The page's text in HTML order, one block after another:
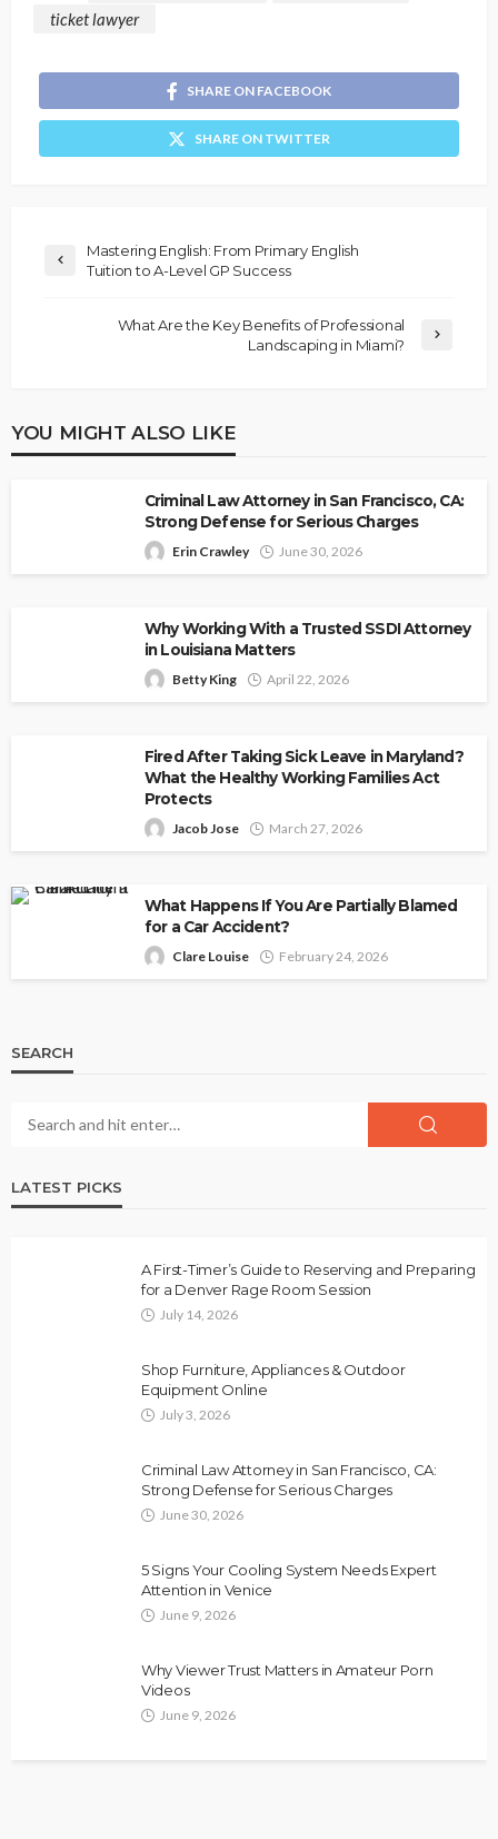
ticket lawyer
SHARE ON FACEBOOK
SHARE ON TWITTER
Mastering English: From Primary English
Tuition to A-Level GP Success
What Are the Key Benefits of Professional
Landscaping in Miami?
YOU MIGHT ALSO LIKE
Criminal Law Attorney in San Francisco, CA:
Strong Defense for Serious Charges
Erin Crawley June 30, 2026
Why Working With a Trusted SSDI Attorney
in Louisiana Matters
Betty King April 22, 2026
Fired After Taking Sick Leave in Maryland?
What the Healthy Working Families Act
Protects
Jacob Jose March 27, 2026
What Happens If You Are Partially Blamed
for a Car Accident?
Clare Louise February 24, 2026
SEARCH
LATEST PICKS
A First-Timer’s Guide to Reserving and Preparing
for a Denver Rage Room Session
July 14, 2026
Shop Furniture, Appliances & Outdoor
Equipment Online
July 3, 2026
Criminal Law Attorney in San Francisco, CA:
Strong Defense for Serious Charges
June 30, 2026
5 Signs Your Cooling System Needs Expert
Attention in Venice
June 9, 2026
Why Viewer Trust Matters in Amateur Porn
Videos
June 9, 2026